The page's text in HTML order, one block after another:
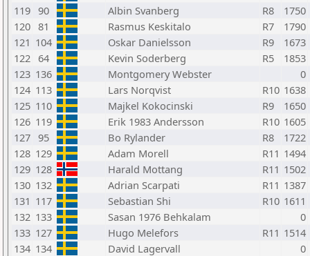
119 90 Albin Svanberg R8
1750
120 81 Rasmus Keskitalo R7
1790
121 104 Oskar Danielsson R9
1673
122 64 Kevin Soderberg R5
1853
123 136 Montgomery Webster
0
124 113 Lars Norqvist R10 1638
125 110 Majkel Kokocinski R9
1650
126 119 Erik 1983 Andersson R10 1605
127 95 Bo Rylander R8
1722
128 129 Adam Morell R11 1494
129 128 Harald Mottang R11 1502
130 132 Adrian Scarpati R11 1387
131 117 Sebastian Shi R10 1611
132 133 Sasan 1976 Behkalam
0
133 127 Hugo Melefors R11 1514
134 134 David Lagervall
0